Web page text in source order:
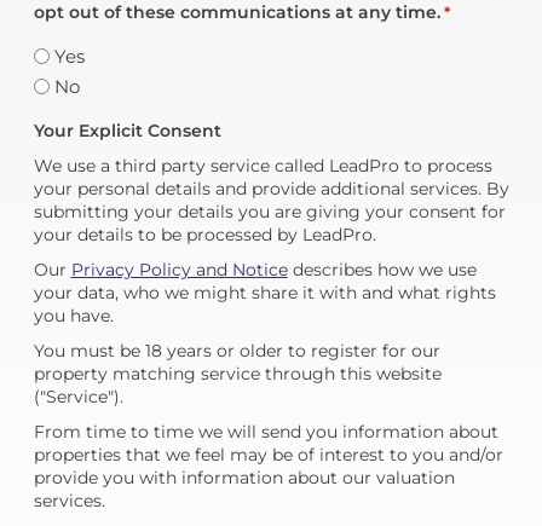
opt out of these communications at any time. *
Yes
No
Your Explicit Consent
We use a third party service called LeadPro to process
your personal details and provide additional services. By
submitting your details you are giving your consent for
your details to be processed by LeadPro.
Our Privacy Policy and Noticedescribes how we use
your data, who we might share it with and what rights
you have.
You must be 18 years or older to register for our
property matching service through this website
("Service").
From time to time we will send you information about
properties that we feel may be of interest to you and/or
provide you with information about our valuation
services.